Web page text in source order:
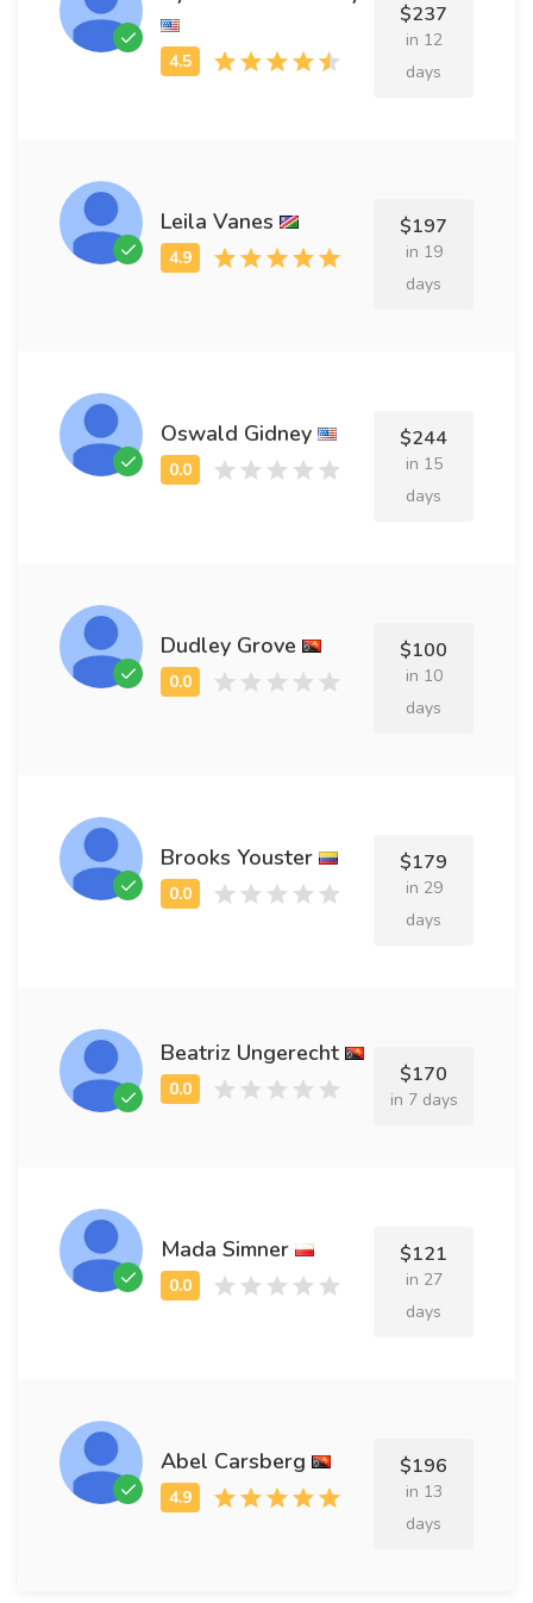
$237
in 12
days
Leila Vanes $197
in 19
days
Oswald Gidney $244
in 15
days
Dudley Grove $100
in 10
days
Brooks Youster $179
in 29
days
Beatriz Ungerecht
$170
in 7 days
Mada Simner $121
in 27
days
Abel Carsberg $196
in 13
days